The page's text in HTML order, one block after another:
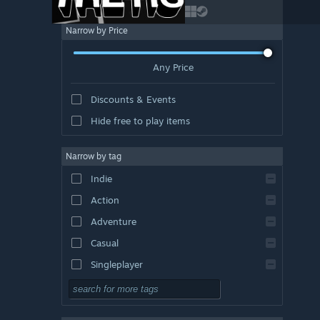
Narrow by Price
Any Price
Discounts & Events
Hide free to play items
Narrow by tag
Indie
Action
Adventure
Casual
Singleplayer
Simulation